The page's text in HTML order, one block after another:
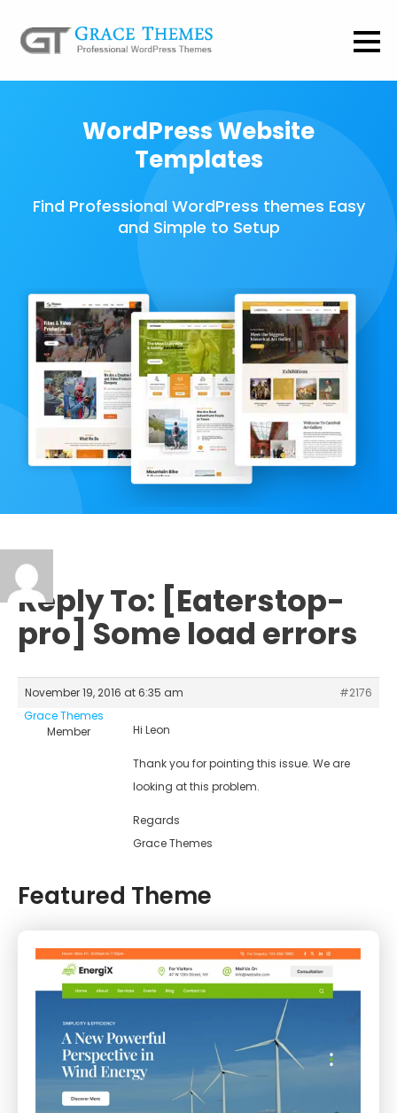
WordPress Website
Templates
Find Professional WordPress themes Easy
and Simple to Setup
Reply To: [Eaterstop-
pro] Some load errors
November 19, 2016 at 6:35 am
#2176
Grace Themes
Member
Hi Leon
Thank you for pointing this issue. We are
looking at this problem.
Regards
Grace Themes
Featured Theme